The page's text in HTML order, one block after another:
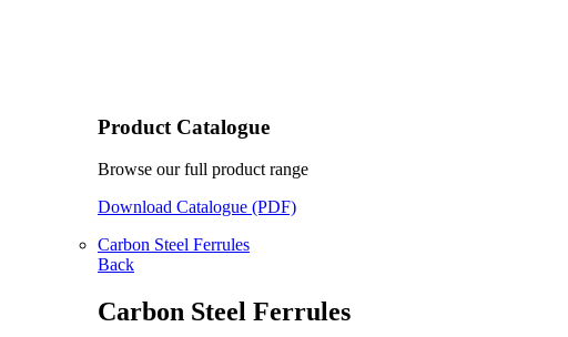
Product Catalogue
Browse our full product range
Download Catalogue (PDF)
Carbon Steel Ferrules
Back
Carbon Steel Ferrules